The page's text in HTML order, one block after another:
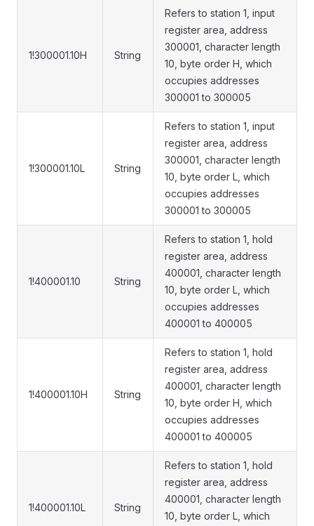
1!300001.10H String
Refers to station 1, input
register area, address
300001, character length
10, byte order H, which
occupies addresses
300001 to 300005
1!300001.10L String
Refers to station 1, input
register area, address
300001, character length
10, byte order L, which
occupies addresses
300001 to 300005
1!400001.10 String
Refers to station 1, hold
register area, address
400001, character length
10, byte order L, which
occupies addresses
400001 to 400005
1!400001.10H String
Refers to station 1, hold
register area, address
400001, character length
10, byte order H, which
occupies addresses
400001 to 400005
1!400001.10L String
Refers to station 1, hold
register area, address
400001, character length
10, byte order L, which